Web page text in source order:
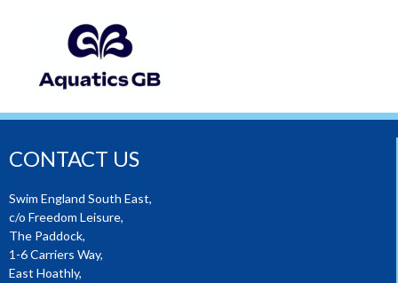
CONTACT US
Swim England South East,
c/o Freedom Leisure,
The Paddock,
1-6 Carriers Way,
East Hoathly,